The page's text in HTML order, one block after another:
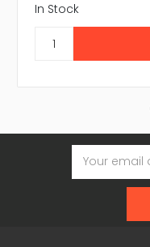
In Stock
Email
Address